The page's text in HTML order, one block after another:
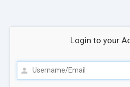
Login to your